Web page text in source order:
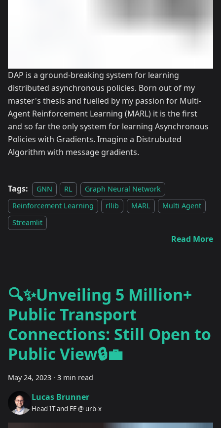
DAP is a ground-breaking system for learning
distributed asynchronous policies. Born out of my
master's thesis and fuelled by my passion for Multi-
Agent Reinforcement Learning (MARL) it is the first
and so far the only system for learning Asynchronous
Policies with Gradients. Imagine a Distrubuted
Algorithm with message gradients.
Tags: GNN RL
Graph Neural Network
Reinforcement Learning
rllib MARL
Multi Agent
Streamlit
Read More
🔍✨Unveiling 5 Million+
Public Transport
Connections: Still Open to
Public View🔒💼
May 24, 2023 · 3 min read
Lucas Brunner
Head IT and EE @ urb-x